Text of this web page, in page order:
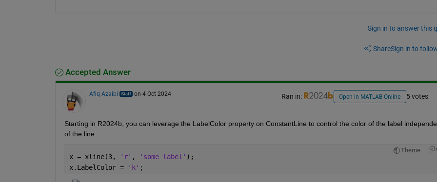
Sign in to answer this
ShareSign in to
Accepted Answer
Afiq Azaibi on 4 Oct 2024 Ran in: Open in MATLAB Online 5 votes
Starting in R2024b, you can leverage the LabelColor property on ConstantLine to control the color of the label
of the line.
Theme
x = xline(3, 'r' , 'some label' );
x.LabelColor =
'k' ;